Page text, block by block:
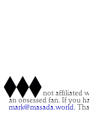
This site is not affiliated
an obsessed fan. If you
mark@masada.world.